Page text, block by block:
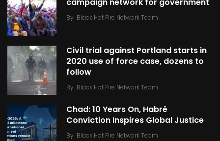
campaign network for government
By Black Hot Fire Network Team
Civil trial against Portland starts in
2020 use of force case, dozens to
follow
By Black Hot Fire Network Team
Chad: 10 Years On, Habré
Conviction Inspires Global Justice
By Black Hot Fire Network Team